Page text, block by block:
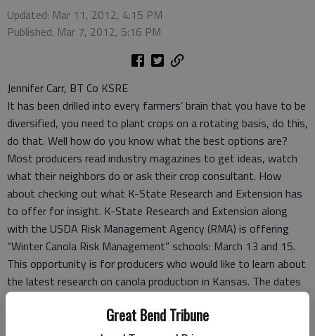
Great Bend Tribune
Updated: Mar 11, 2012, 4:15 PM
Published: Mar 7, 2012, 5:16 PM
Jennifer Carr, BT Co KSRE
It has been drilled into every farmers’ brain that you have to be
diversified, you need to plant crops on a rotating basis, do this,
do that. Well how do you know what the best options are?
Most producers read industry magazines to get ideas, watch
what their neighbors do or ask their crop consultant. How
about checking out what K-State Research and Extension has
to offer for insight. K-State Research and Extension along
with the USDA Risk Management Agency (RMA) is offering
“Winter Canola Risk Management” schools: March 13 and 15.
This opportunity is for producers who would like to learn about
the latest research on canola production in Kansas. The dates
and locations for each school are:
• March 13 – McPherson, McPherson County Extension